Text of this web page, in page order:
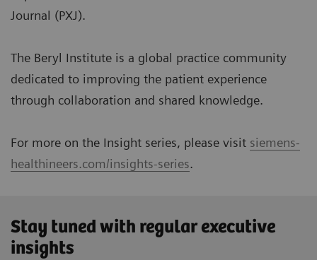
Journal (PXJ).
The Beryl Institute is a global practice community
dedicated to improving the patient experience
through collaboration and shared knowledge.
For more on the Insight series, please visit siemens-
healthineers.com/insights-series.
Stay tuned with regular executive
insights